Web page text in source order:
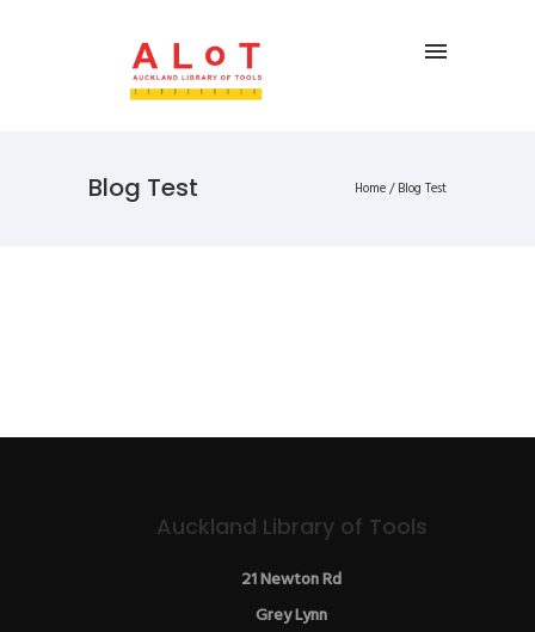
Blog Test Home/Blog Test
Auckland Library of Tools
21 Newton Rd
Grey Lynn